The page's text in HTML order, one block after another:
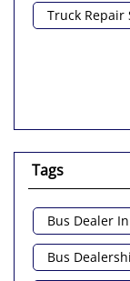
Truck Repair
Tags
Bus Dealer
Bus